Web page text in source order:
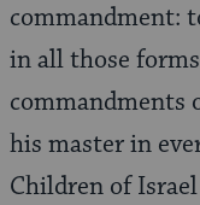
commandment:
in all those
commandments
his master in
Children of